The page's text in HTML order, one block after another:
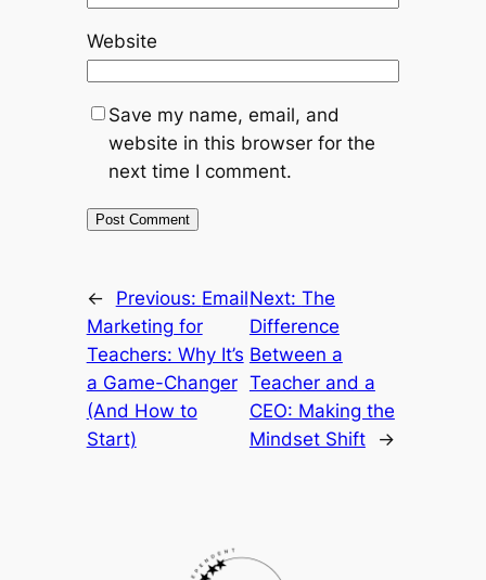
Website
Save my name, email, and
website in this browser for the
next time I comment.
← Previous: Email
Marketing for
Teachers: Why It’s
a Game-Changer
(And How to
Start)
Next: The
Difference
Between a
Teacher and a
CEO: Making the
Mindset Shift
→